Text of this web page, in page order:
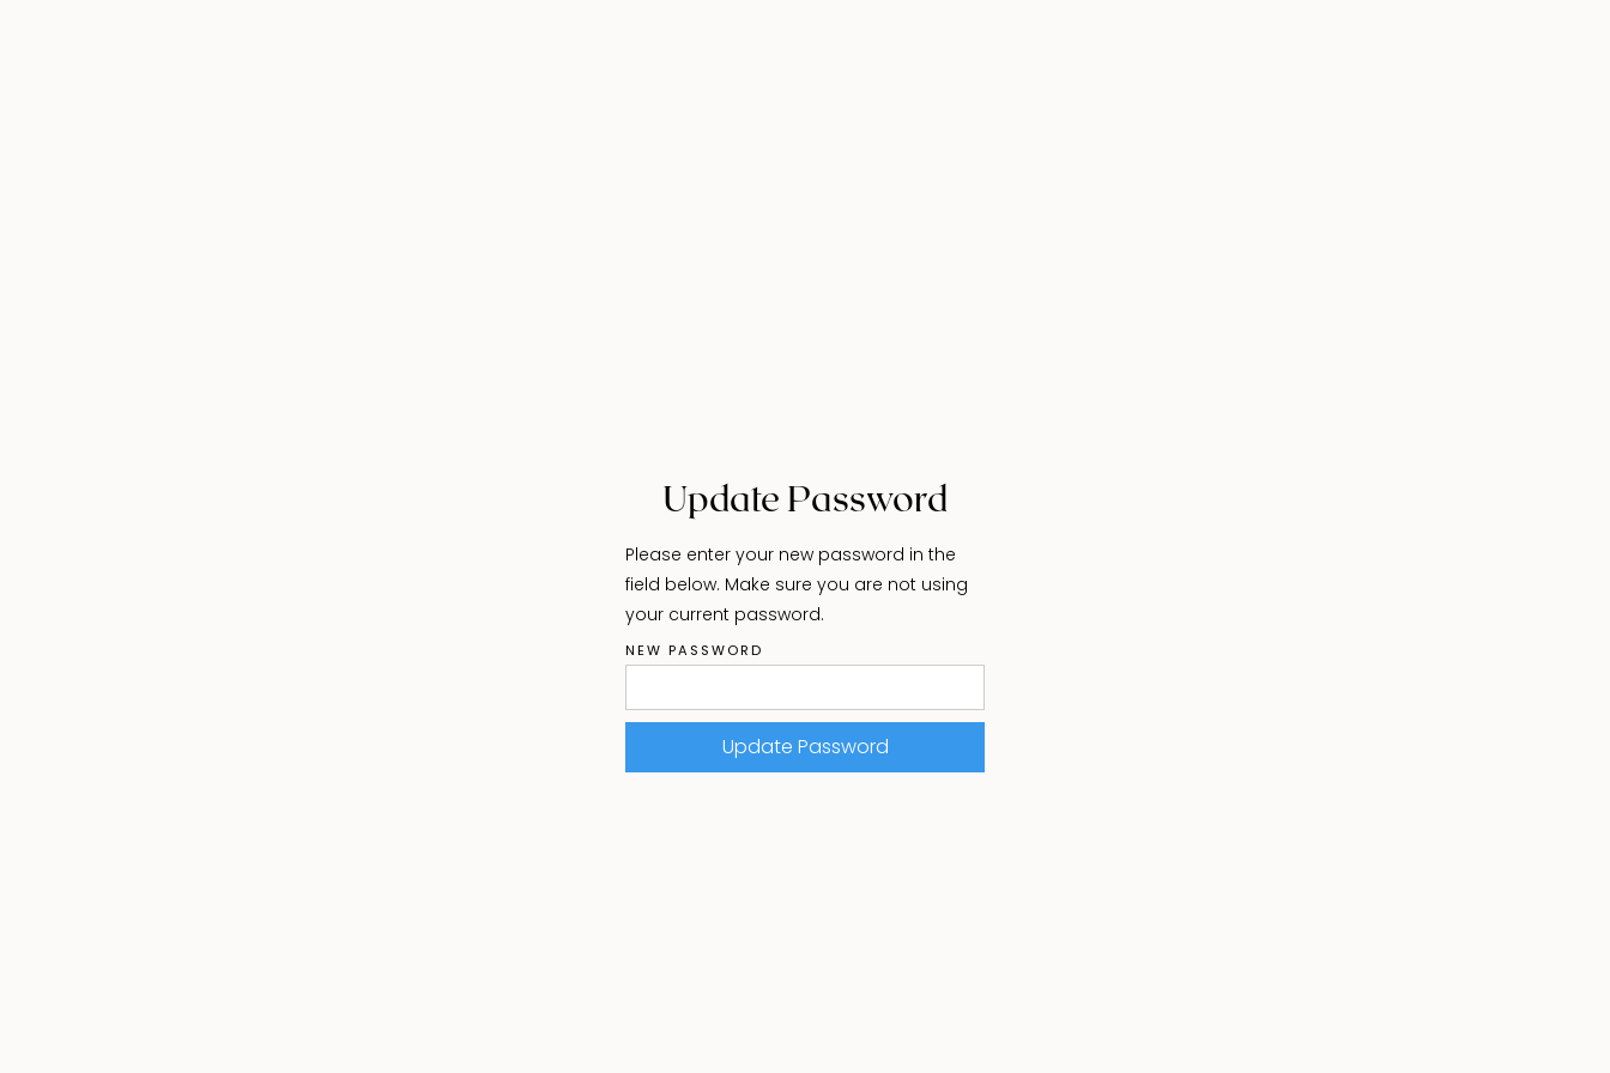
Update Password
Please enter your new password in the
field below. Make sure you are not using
your current password.
NEW PASSWORD